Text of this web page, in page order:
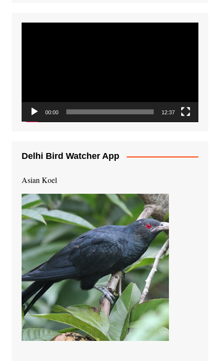
00:00 12:37
Delhi Bird Watcher App
Asian Koel